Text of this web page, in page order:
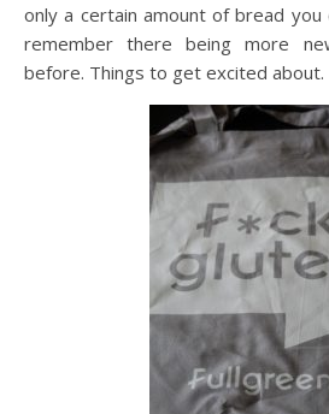
only a certain amount of bread
remember there being more
before. Things to get excited about.